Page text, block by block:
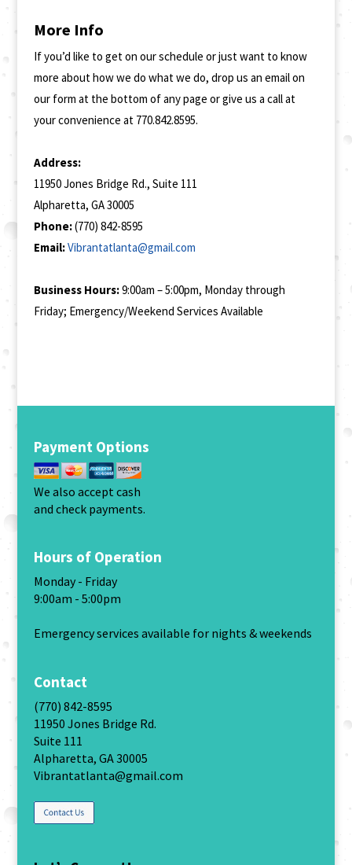
More Info
If you’d like to get on our schedule or just want to know
more about how we do what we do, drop us an email on
our form at the bottom of any page or give us a call at
your convenience at 770.842.8595.
Address:
11950 Jones Bridge Rd., Suite 111
Alpharetta, GA 30005
Phone:(770) 842-8595
Email:Vibrantatlanta@gmail.com
Business Hours:9:00am – 5:00pm, Monday through
Friday; Emergency/Weekend Services Available
Payment Options
We also accept cash
and check payments.
Hours of Operation
Monday - Friday
9:00am - 5:00pm
Emergency services available for nights & weekends
Contact
(770) 842-8595
11950 Jones Bridge Rd.
Suite 111
Alpharetta, GA 30005
Vibrantatlanta@gmail.com